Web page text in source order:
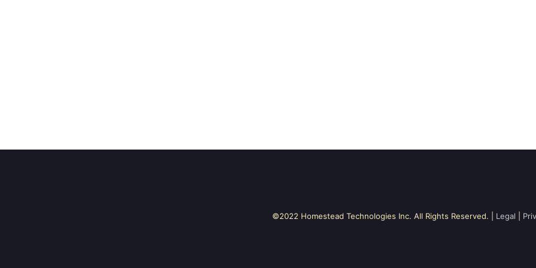
©2022 Homestead Technologies Inc. All Rights Reserved. | Legal